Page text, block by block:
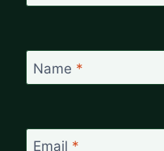
Name *
Email *